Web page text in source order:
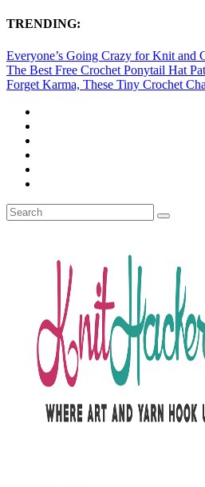
TRENDING:
Everyone’s Going Crazy for Knit and
The Best Free Crochet Ponytail Hat
Forget Karma, These Tiny Crochet